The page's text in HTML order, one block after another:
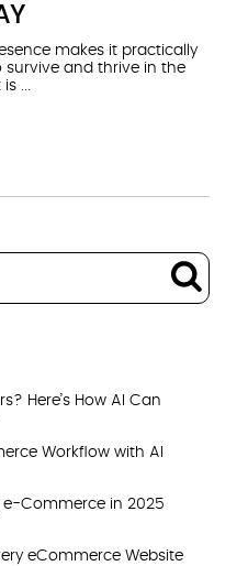
makes it practically
survive and thrive in the
...
Here’s How AI Can
Workflow with AI
e-Commerce in 2025
eCommerce Website